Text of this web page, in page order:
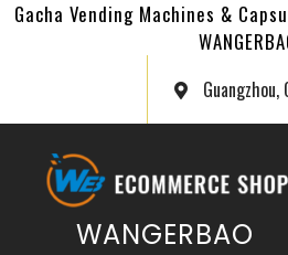
Gacha Vending Machines &
Guangzhou,
WANGERBAO